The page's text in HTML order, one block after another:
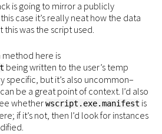
is going to mirror a publicly
case it’s really neat how the data
was the script used.
here is
being written to the user’s temp
specific, but it’s also uncommon–
be a great point of context. I’d also
whetherwscript.exe.manifest is
if it’s not, then I’d look for instances